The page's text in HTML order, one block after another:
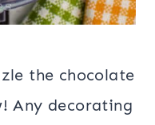
the chocolate
Any decorating